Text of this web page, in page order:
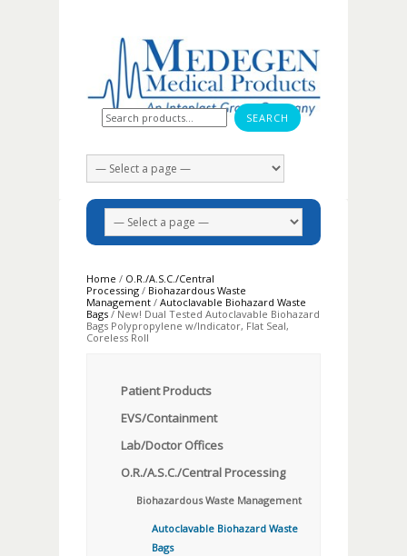
Search for:
Home / O.R./A.S.C./Central
Processing / Biohazardous Waste
Management / Autoclavable Biohazard Waste
Bags / New! Dual Tested Autoclavable Biohazard
Bags Polypropylene w/Indicator, Flat Seal,
Coreless Roll
Patient Products
EVS/Containment
Lab/Doctor Offices
O.R./A.S.C./Central Processing
Biohazardous Waste Management
Autoclavable Biohazard Waste
Bags